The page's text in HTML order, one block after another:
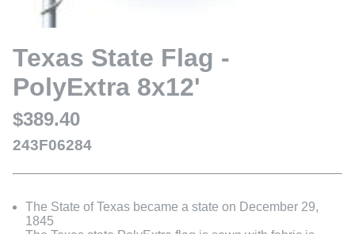
Texas State Flag -
PolyExtra 8x12'
$389.40
243F06284
The State of Texas became a state on December 29,
1845